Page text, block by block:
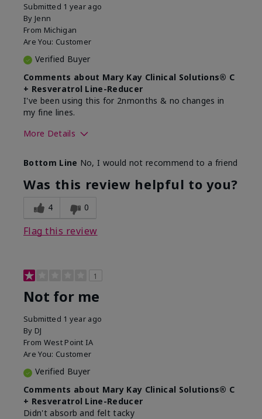
Submitted 1 year ago
By Jenn
From Michigan
Are You: Customer
Verified Buyer
Comments about Mary Kay Clinical Solutions® C
+ Resveratrol Line-Reducer
I've been using this for 2nmonths & no changes in
my fine lines.
More Details
What led you to try this
product?
Signs of Aging
What was your overall usage
experience for this product?
Absorbs well
Bottom Line No, I would not recommend to a friend
Was this review helpful to you?
4 0
Flag this review
1
Not for me
Submitted 1 year ago
By DJ
From West Point IA
Are You: Customer
Verified Buyer
Comments about Mary Kay Clinical Solutions® C
+ Resveratrol Line-Reducer
Didn't absorb and felt tacky